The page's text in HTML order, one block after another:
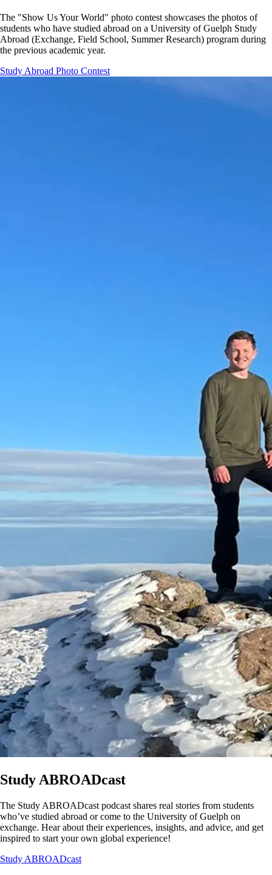
The "Show Us Your World" photo contest showcases the photos of
students who have studied abroad on a University of Guelph Study
Abroad (Exchange, Field School, Summer Research) program during
the previous academic year.
Study Abroad Photo Contest
Study ABROADcast
The Study ABROADcast podcast shares real stories from students
who’ve studied abroad or come to the University of Guelph on
exchange. Hear about their experiences, insights, and advice, and get
inspired to start your own global experience!
Study ABROADcast